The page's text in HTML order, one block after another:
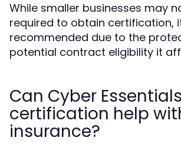
While smaller businesses may
required to obtain certification,
recommended due to the
potential contract eligibility it
Can Cyber Essentials
certification help
insurance?